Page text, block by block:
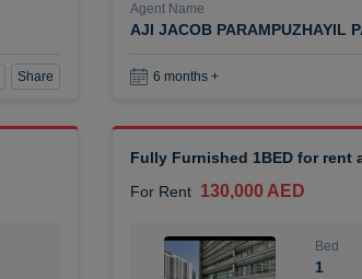
Share
Agent Name
AJI JACOB PARAMPUZHAYIL
6 months +
Fully Furnished 1BED for rent
For Rent 130,000 AED
Bed
1